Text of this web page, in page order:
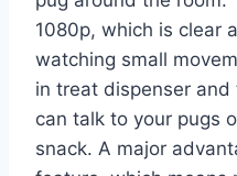
1080p, which is clear
watching small
in treat dispenser
can talk to your pugs
snack. A major